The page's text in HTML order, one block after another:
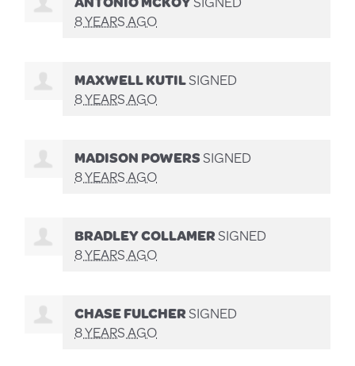
8 YEARS AGO
MAXWELL KUTILSIGNED
8 YEARS AGO
MADISON POWERSSIGNED
8 YEARS AGO
BRADLEY COLLAMERSIGNED
8 YEARS AGO
CHASE FULCHERSIGNED
8 YEARS AGO